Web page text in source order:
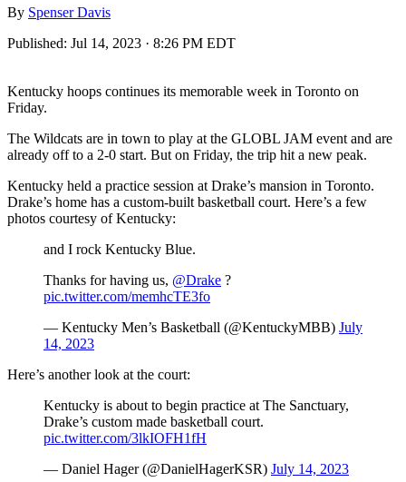
By Spenser Davis
Published: Jul 14, 2023 · 8:26 PM EDT
Kentucky hoops continues its memorable week in Toronto on
Friday.
The Wildcats are in town to play at the GLOBL JAM event and are
already off to a 2-0 start. But on Friday, the trip hit a new peak.
Kentucky held a practice session at Drake’s mansion in Toronto.
Drake’s home has a custom-built basketball court. Here’s a few
photos courtesy of Kentucky:
and I rock Kentucky Blue.
Thanks for having us, @Drake ?
pic.twitter.com/memhcTE3fo
— Kentucky Men’s Basketball (@KentuckyMBB) July
14, 2023
Here’s another look at the court:
Kentucky is about to begin practice at The Sanctuary,
Drake’s custom made basketball court.
pic.twitter.com/3lkIOFH1fH
— Daniel Hager (@DanielHagerKSR) July 14, 2023